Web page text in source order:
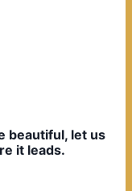
beautiful, let us
it leads.